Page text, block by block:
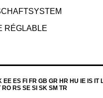
RÉGLABLE
ES FI FR GB GR HR HU IE IS IT
RS SE SI SK SM TR